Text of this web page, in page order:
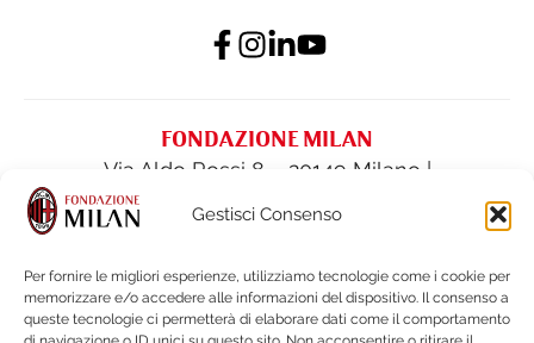
Gestisci Consenso
Per fornire le migliori esperienze, utilizziamo tecnologie come i cookie per
memorizzare e/o accedere alle informazioni del dispositivo. Il consenso a
queste tecnologie ci permetterà di elaborare dati come il comportamento
FONDAZIONE MILAN
Via Aldo Rossi 8 – 20149 Milano |
fondazione@acmilan.com
62284522
PRIVACY POLICY
COOKIE POLICY